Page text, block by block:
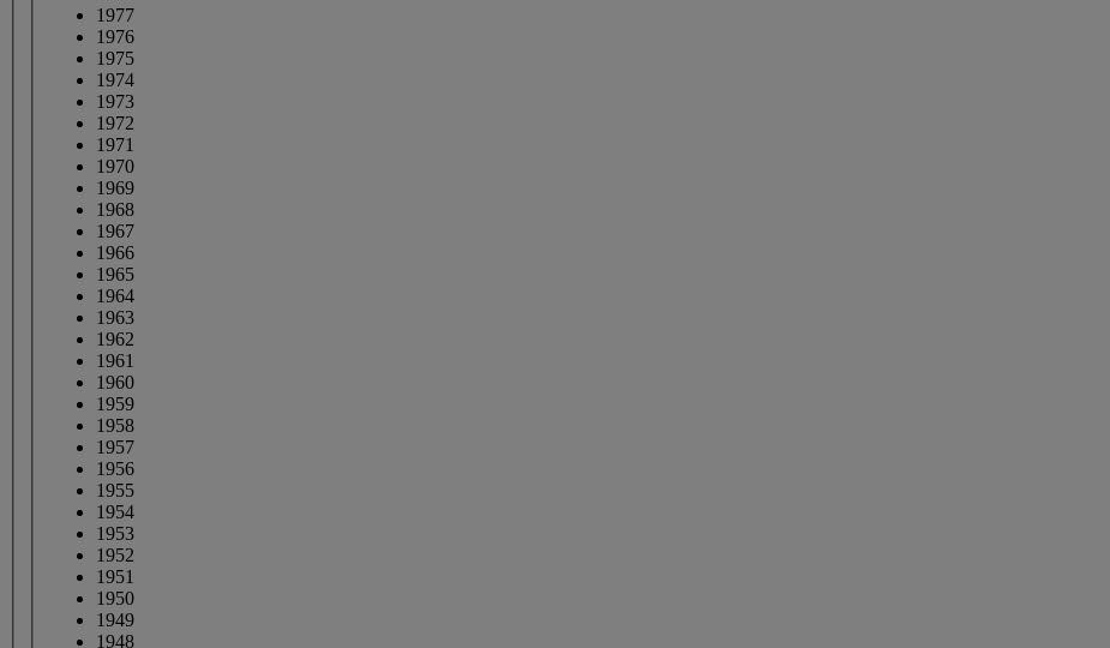
1977
1976
1975
1974
1973
1972
1971
1970
1969
1968
1967
1966
1965
1964
1963
1962
1961
1960
1959
1958
1957
1956
1955
1954
1953
1952
1951
1950
1949
1948